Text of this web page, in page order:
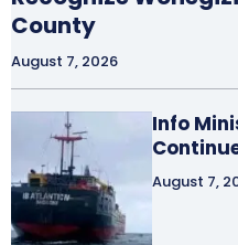
County
August 7, 2026
Info
August 7,